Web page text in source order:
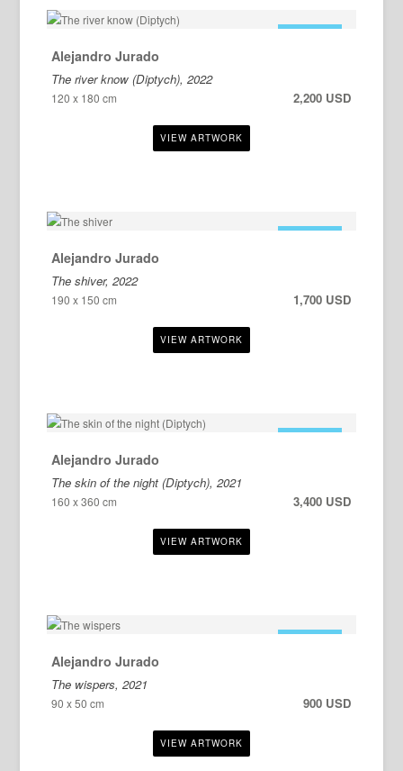
Alejandro Jurado
The river know (Diptych), 2022
120 x 180 cm 2,200 USD
Alejandro Jurado
The shiver, 2022
190 x 150 cm 1,700 USD
Alejandro Jurado
The skin of the night (Diptych), 2021
160 x 360 cm 3,400 USD
Alejandro Jurado
The wispers, 2021
90 x 50 cm 900 USD